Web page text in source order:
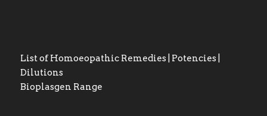
List of Homoeopathic Remedies | Potencies |
Dilutions
Bioplasgen Range